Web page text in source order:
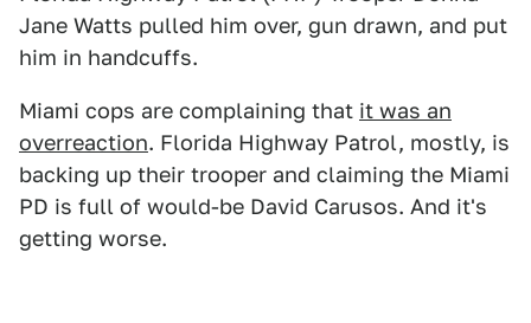
Jane Watts pulled him over, gun drawn, and put
him in handcuffs.
Miami cops are complaining that it was an
overreaction. Florida Highway Patrol, mostly, is
backing up their trooper and claiming the Miami
PD is full of would-be David Carusos. And it's
getting worse.